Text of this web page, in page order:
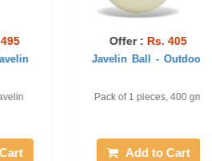
Offer :Rs. 6386
Vinex Challenge Javelin
World Athletics Approved. 1
Add to Cart